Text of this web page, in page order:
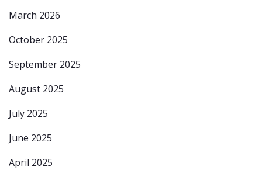
March 2026
October 2025
September 2025
August 2025
July 2025
June 2025
April 2025